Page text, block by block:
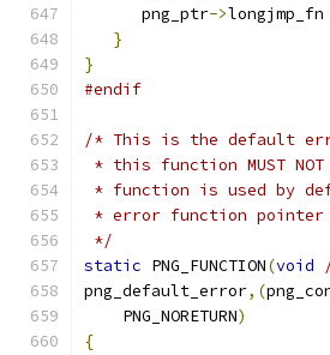
      png_ptr
->longjmp_fn
}
}
#endif
/* This is the default
* this function MUST
* function is used by
* error function pointer
*/
static PNG_FUNCTION(void
png_default_error,(
    PNG_NORETURN
)
{